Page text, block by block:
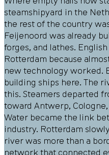
steamshipyard in the
the rest of the country
Feijenoord was already
forges, and lathes.
Rotterdam because
new technology worked.
building ships here. The
this. Steamers departed
toward Antwerp,
Water became the link
industry. Rotterdam
river was more than a
network that connected